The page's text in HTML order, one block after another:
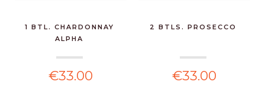
1 BTL. CHARDONNAY
ALPHA
€33.00
2 BTLS. PROSECCO
€33.00